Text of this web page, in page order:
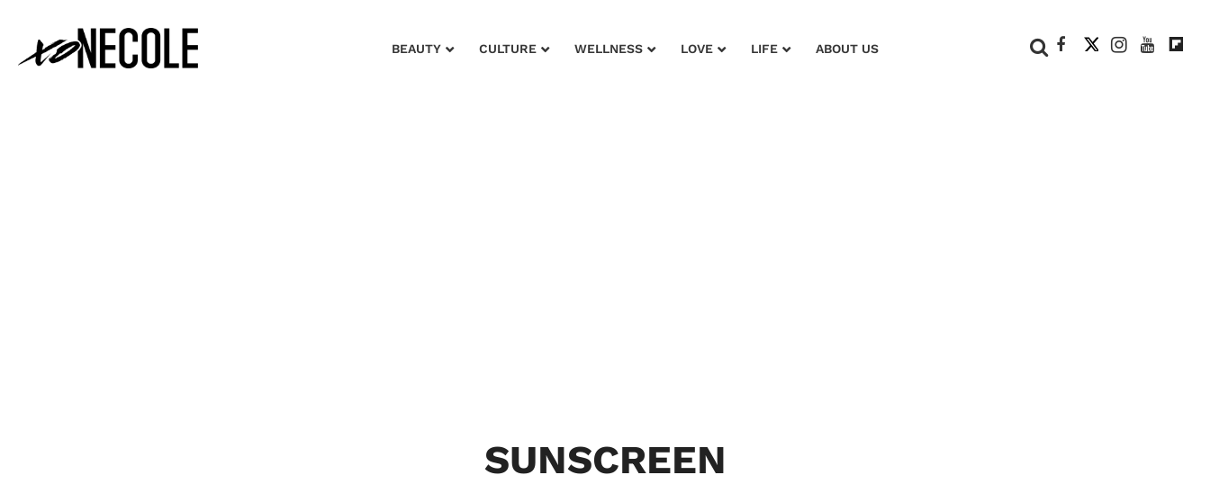
BEAUTY CULTURE WELLNESS LOVE LIFE ABOUT US
SUNSCREEN
Adeleye On Black Hair, Healing, And